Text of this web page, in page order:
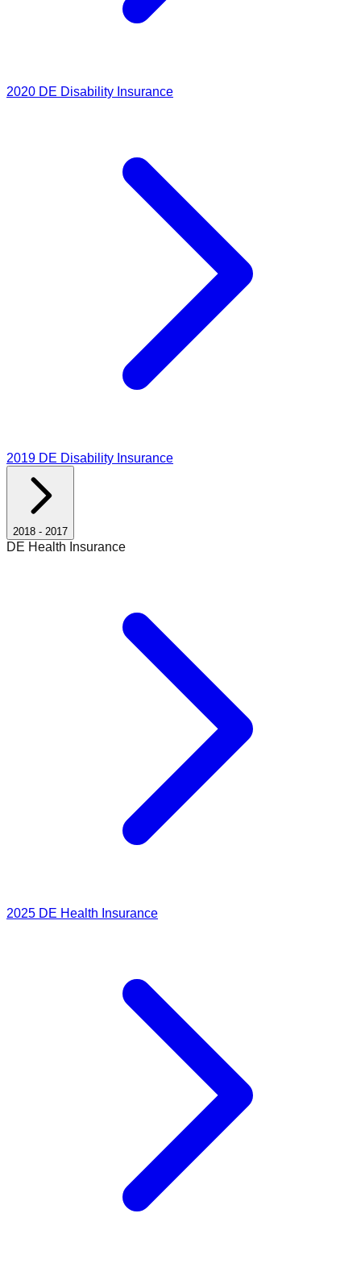
2020 DE Disability Insurance
2019 DE Disability Insurance
2018 - 2017
DE Health Insurance
2025 DE Health Insurance